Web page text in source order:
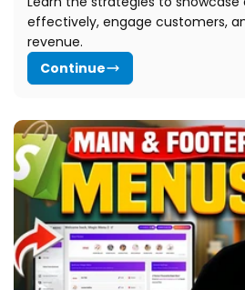
effectively, engage customers,
revenue.
Continue